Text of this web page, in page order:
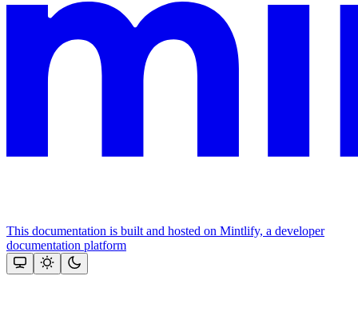
This documentation is built and hosted on Mintlify, a developer
documentation platform